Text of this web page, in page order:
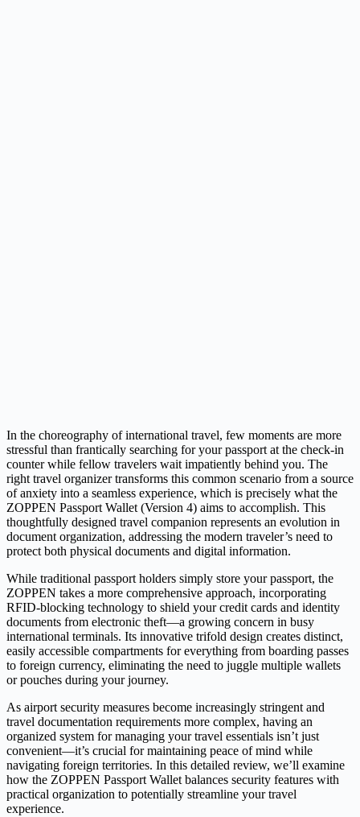
In the choreography of international travel, few moments are more
stressful than frantically searching for your passport at the check-in
counter while fellow travelers wait impatiently behind you. The
right travel organizer transforms this common scenario from a source
of anxiety into a seamless experience, which is precisely what the
ZOPPEN Passport Wallet (Version 4) aims to accomplish. This
thoughtfully designed travel companion represents an evolution in
document organization, addressing the modern traveler’s need to
protect both physical documents and digital information.
While traditional passport holders simply store your passport, the
ZOPPEN takes a more comprehensive approach, incorporating
RFID-blocking technology to shield your credit cards and identity
documents from electronic theft—a growing concern in busy
international terminals. Its innovative trifold design creates distinct,
easily accessible compartments for everything from boarding passes
to foreign currency, eliminating the need to juggle multiple wallets
or pouches during your journey.
As airport security measures become increasingly stringent and
travel documentation requirements more complex, having an
organized system for managing your travel essentials isn’t just
convenient—it’s crucial for maintaining peace of mind while
navigating foreign territories. In this detailed review, we’ll examine
how the ZOPPEN Passport Wallet balances security features with
practical organization to potentially streamline your travel
experience.